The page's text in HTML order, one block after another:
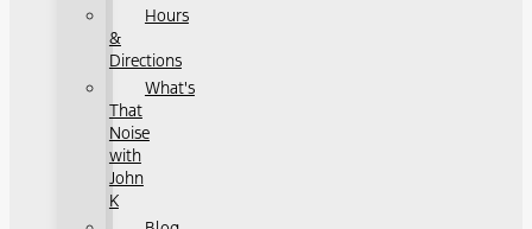
Hours
&
Directions
What's
That
Noise
with
John
K